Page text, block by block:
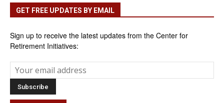
GET FREE UPDATES BY EMAIL
Sign up to receive the latest updates from the Center for
Retirement Initiatives: